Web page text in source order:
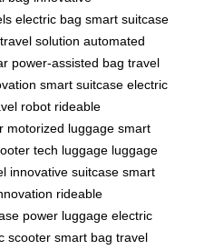
electric bag smart suitcase
travel solution automated
power-assisted bag travel
smart suitcase electric
robot rideable
motorized luggage smart
tech luggage luggage
innovative suitcase smart
rideable
power luggage electric
scooter smart bag travel